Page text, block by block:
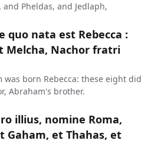
Pheldas, and Jedlaph,
quo nata est Rebecca :
Melcha, Nachor fratri
was born Rebecca: these eight did
Abraham's brother.
illius, nomine Roma,
Gaham, et Thahas, et